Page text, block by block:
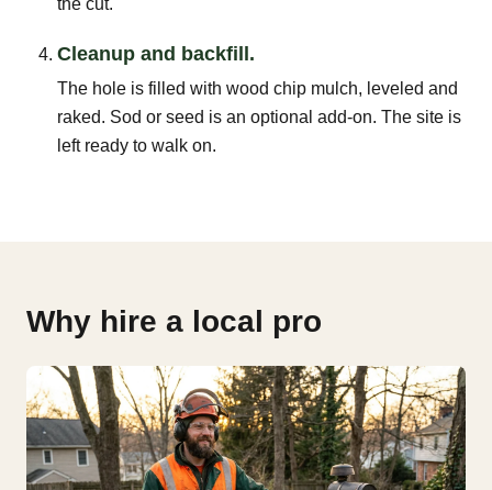
Cleanup and backfill.
The hole is filled with wood chip mulch, leveled and
raked. Sod or seed is an optional add-on. The site is
left ready to walk on.
Why hire a local pro